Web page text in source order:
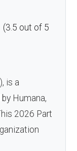
(3.5 out of 5
is a
Humana,
2026 Part